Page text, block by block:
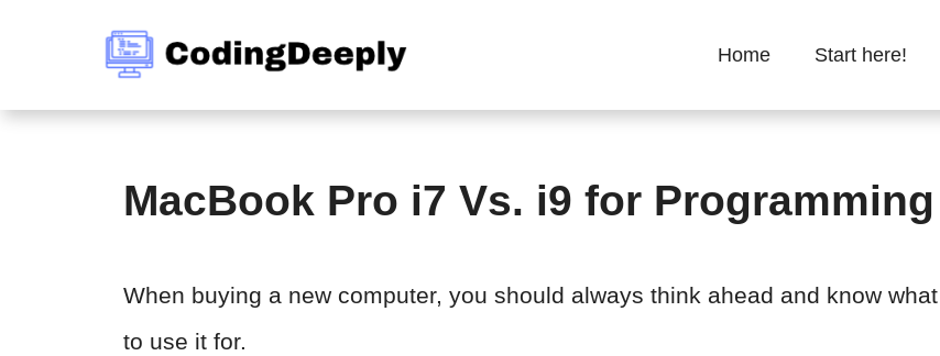
content
Home Start here!
MacBook Pro i7 Vs. i9 for Programming
When buying a new computer, you should always think ahead and know what
to use it for.